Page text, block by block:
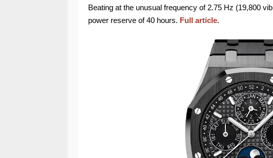
Beating at the unusual frequency of 2.75 Hz (19,800
power reserve of 40 hours. Full article.